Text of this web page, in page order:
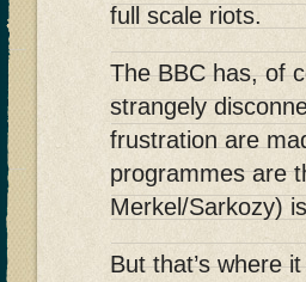
full scale riots.
The BBC has, of
strangely
frustration are
programmes are
Merkel/Sarkozy)
But that’s where